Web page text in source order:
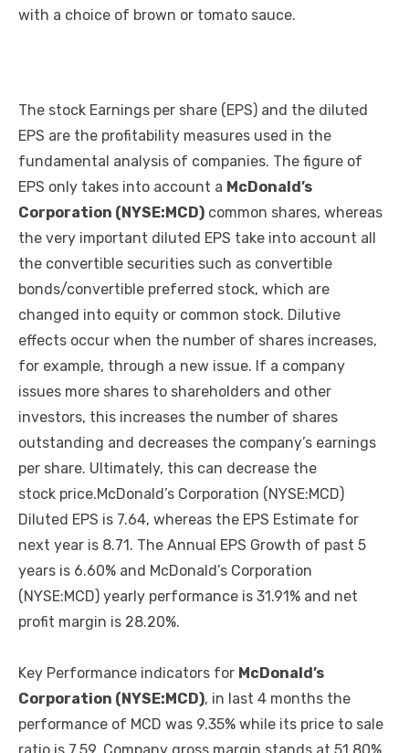
with a choice of brown or tomato sauce.
The stock Earnings per share (EPS) and the diluted
EPS are the profitability measures used in the
fundamental analysis of companies. The figure of
EPS only takes into account a McDonald’s
Corporation (NYSE:MCD) common shares, whereas
the very important diluted EPS take into account all
the convertible securities such as convertible
bonds/convertible preferred stock, which are
changed into equity or common stock. Dilutive
effects occur when the number of shares increases,
for example, through a new issue. If a company
issues more shares to shareholders and other
investors, this increases the number of shares
outstanding and decreases the company’s earnings
per share. Ultimately, this can decrease the
stock price.McDonald’s Corporation (NYSE:MCD)
Diluted EPS is 7.64, whereas the EPS Estimate for
next year is 8.71. The Annual EPS Growth of past 5
years is 6.60% and McDonald’s Corporation
(NYSE:MCD) yearly performance is 31.91% and net
profit margin is 28.20%.
Key Performance indicators for McDonald’s
Corporation (NYSE:MCD), in last 4 months the
performance of MCD was 9.35% while its price to sale